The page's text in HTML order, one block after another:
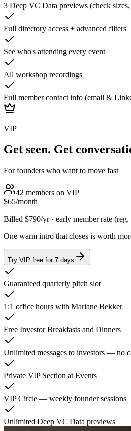
3 Deep VC Data previews (check sizes,
Full directory access + advanced filters
See who's attending every event
All workshop recordings
Full member contact info (email &
VIP
Get seen. Get
For founders who want to move fast
42 members on VIP
$65/month
Billed $790/yr · early member rate (reg.
One warm intro that closes is worth
Try VIP free for 7 days
Guaranteed quarterly pitch slot
1:1 office hours with Mariane Bekker
Free Investor Breakfasts and Dinners
Unlimited messages to investors — no
Private VIP Section at Events
VIP Circle — weekly founder sessions
Unlimited Deep VC Data previews